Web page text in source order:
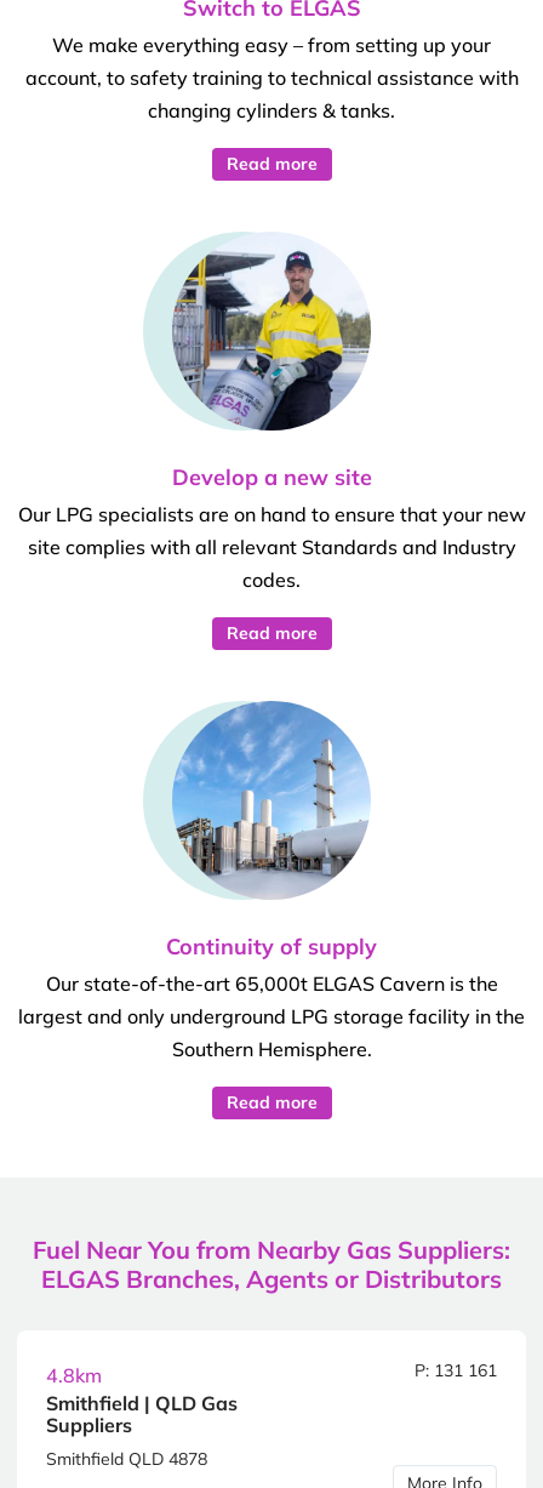
Switch to ELGAS
We make everything easy – from setting up your
account, to safety training to technical assistance with
changing cylinders & tanks.
Read more
Develop a new site
Our LPG specialists are on hand to ensure that your new
site complies with all relevant Standards and Industry
codes.
Read more
Continuity of supply
Our state-of-the-art 65,000t ELGAS Cavern is the
largest and only underground LPG storage facility in the
Southern Hemisphere.
Read more
Fuel Near You from Nearby Gas Suppliers:
ELGAS Branches, Agents or Distributors
4.8km
Smithfield | QLD Gas
Suppliers
P: 131 161
Smithfield QLD 4878
More Info